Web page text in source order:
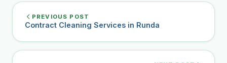
PREVIOUS POST
Contract Cleaning Services in Runda